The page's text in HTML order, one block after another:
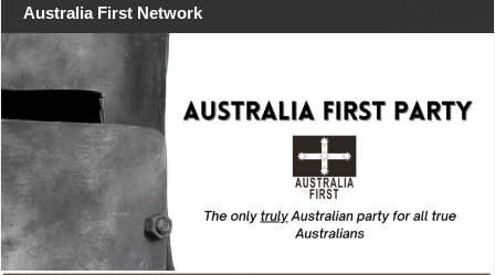
Australia First Network